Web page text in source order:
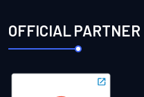
OFFICIAL PARTNER